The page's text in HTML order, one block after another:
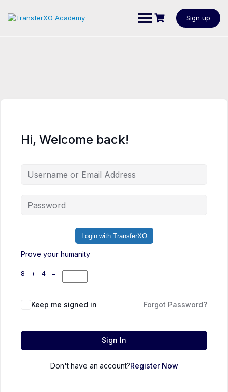
Sign up
Hi, Welcome back!
Login with TransferXO
Prove your humanity
8 + 4 =
Keep me signed in Forgot Password?
Sign In
Don't have an account?Register Now